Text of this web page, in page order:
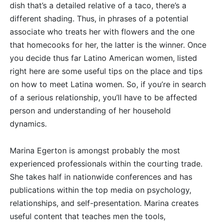
dish that’s a detailed relative of a taco, there’s a
different shading. Thus, in phrases of a potential
associate who treats her with flowers and the one
that homecooks for her, the latter is the winner. Once
you decide thus far Latino American women, listed
right here are some useful tips on the place and tips
on how to meet Latina women. So, if you’re in search
of a serious relationship, you’ll have to be affected
person and understanding of her household
dynamics.
Marina Egerton is amongst probably the most
experienced professionals within the courting trade.
She takes half in nationwide conferences and has
publications within the top media on psychology,
relationships, and self-presentation. Marina creates
useful content that teaches men the tools,